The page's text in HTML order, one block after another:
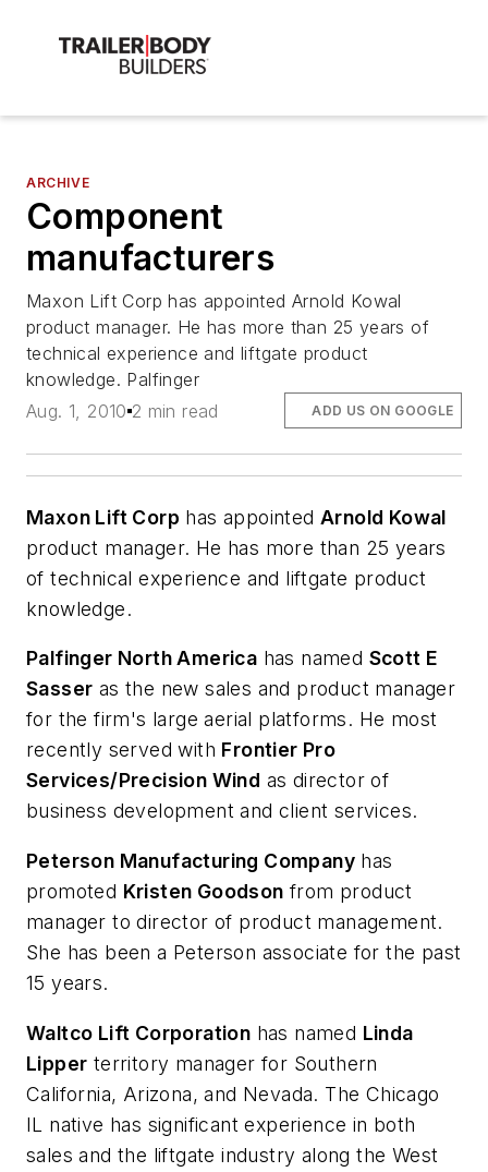
ARCHIVE
Component
manufacturers
Maxon Lift Corp has appointed Arnold Kowal
product manager. He has more than 25 years of
technical experience and liftgate product
knowledge. Palfinger
Aug. 1, 2010 2 min read ADD US ON GOOGLE
Maxon Lift Corp has appointed Arnold Kowal
product manager. He has more than 25 years
of technical experience and liftgate product
knowledge.
Palfinger North America has named Scott E
Sasser as the new sales and product manager
for the firm's large aerial platforms. He most
recently served with Frontier Pro
Services/Precision Wind as director of
business development and client services.
Peterson Manufacturing Company has
promoted Kristen Goodson from product
manager to director of product management.
She has been a Peterson associate for the past
15 years.
Waltco Lift Corporation has named Linda
Lipper territory manager for Southern
California, Arizona, and Nevada. The Chicago
IL native has significant experience in both
sales and the liftgate industry along the West